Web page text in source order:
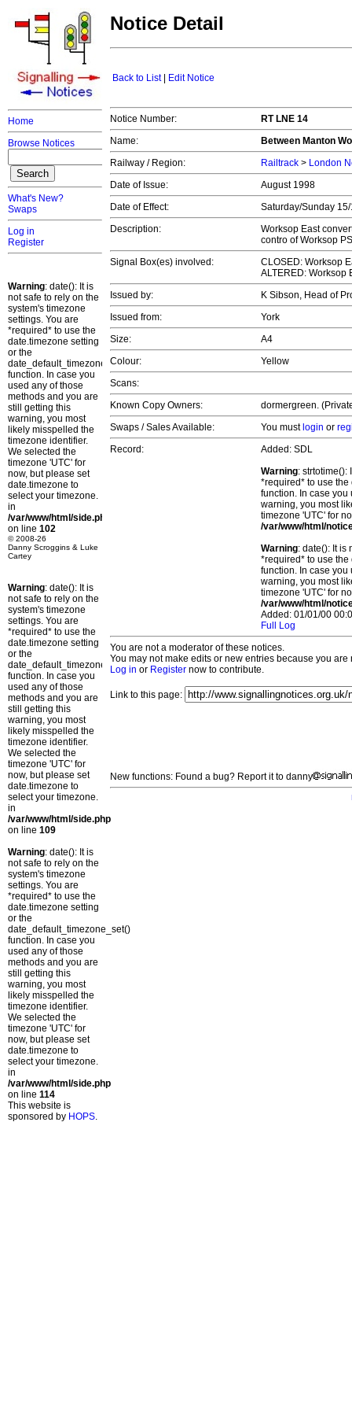
Home
Browse Notices
What's New?
Swaps
Log in
Register
Warning: date(): It is
not safe to rely on the
system's timezone
settings. You are
*required* to use the
date.timezone setting
or the
date_default_timezone_set()
function. In case you
used any of those
methods and you are
still getting this
warning, you most
likely misspelled the
timezone identifier.
We selected the
timezone 'UTC' for
now, but please set
date.timezone to
select your timezone.
in
/var/www/html/side.php
on line 102
© 2008-26
Danny Scroggins & Luke
Cartey
Warning: date(): It is
not safe to rely on the
system's timezone
settings. You are
*required* to use the
date.timezone setting
or the
date_default_timezone_set()
function. In case you
used any of those
methods and you are
still getting this
warning, you most
likely misspelled the
timezone identifier.
We selected the
timezone 'UTC' for
now, but please set
date.timezone to
select your timezone.
in
/var/www/html/side.php
on line 109
Warning: date(): It is
not safe to rely on the
system's timezone
settings. You are
*required* to use the
date.timezone setting
or the
date_default_timezone_set()
function. In case you
used any of those
methods and you are
still getting this
warning, you most
likely misspelled the
timezone identifier.
We selected the
timezone 'UTC' for
now, but please set
date.timezone to
select your timezone.
in
/var/www/html/side.php
on line 114
This website is
sponsored by HOPS.
Notice Detail
Back to List| Edit Notice
Notice Number:
RT LNE 14
Name:
Between Manton
Railway / Region:
Railtrack > London
Date of Issue:
August 1998
Date of Effect:
Saturday/Sunday
Description:
Worksop East
contro of Worksop
Signal Box(es) involved:
CLOSED: Worksop
ALTERED: Worksop
Issued by:
K Sibson, Head of
Issued from:
York
Size:
A4
Colour:
Yellow
Scans:
Known Copy Owners:
dormergreen.
Swaps / Sales Available:
You must login or
Record:
Added: SDL
Warning: strtotime():
*required* to use
function. In case you
warning, you most
timezone 'UTC' for
/var/www/html/
Warning: date(): It is
*required* to use
function. In case you
warning, you most
timezone 'UTC' for
/var/www/html/
Added: 01/01/00
Full Log
You are not a moderator of these notices.
You may not make edits or new entries because you
Log in or Register now to contribute.
Link to this page:
New functions: Found a bug? Report it to danny